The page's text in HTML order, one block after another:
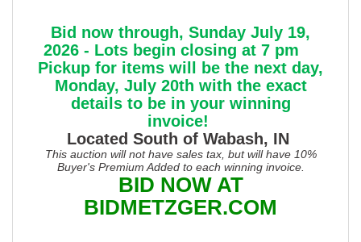
Bid now through, Sunday July 19,
2026 - Lots begin closing at 7 pm
Pickup for items will be the next day,
Monday, July 20th with the exact
details to be in your winning
invoice!
Located South of Wabash, IN
This auction will not have sales tax, but will have 10%
Buyer's Premium Added to each winning invoice.
BID NOW AT
BIDMETZGER.COM